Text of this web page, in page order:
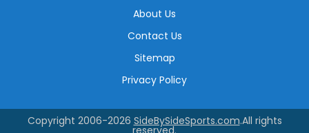
About Us
Contact Us
Sitemap
Privacy Policy
Copyright 2006-2026 SideBySideSports.com.All rights